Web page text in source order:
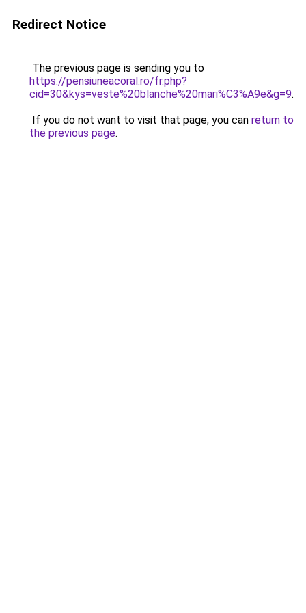
Redirect Notice
The previous page is sending you to
https://pensiuneacoral.ro/fr.php?
cid=30&kys=veste%20blanche%20mari%C3%A9e&g=9.
If you do not want to visit that page, you can return to
the previous page.